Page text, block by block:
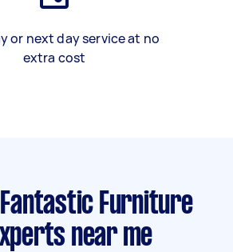
or next day service at no
extra cost
Furniture
near me